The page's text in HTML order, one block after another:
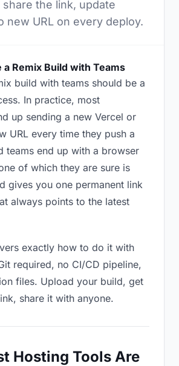
the link, update
new URL on every deploy.
a Remix Build with Teams
build with teams should be a
In practice, most
up sending a new Vercel or
URL every time they push a
teams end up with a browser
of which they are sure is
gives you one permanent link
always points to the latest
exactly how to do it with
required, no CI/CD pipeline,
files. Upload your build, get
share it with anyone.
Hosting Tools Are